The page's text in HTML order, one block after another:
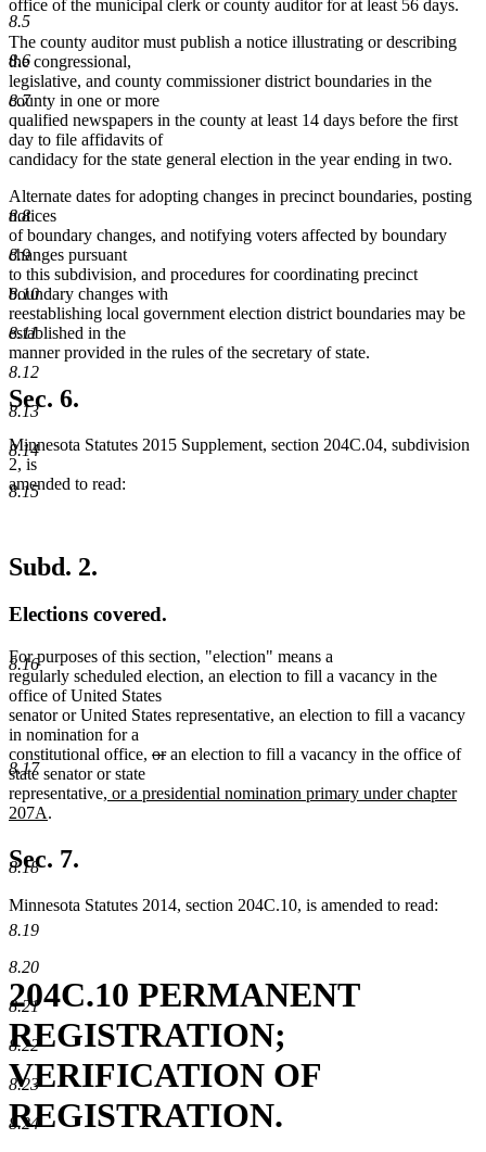
8.5
8.6
8.7
8.8
8.9
8.10
8.11
8.12
8.13
8.14
8.15
8.16
8.17
8.18
8.19
8.20
8.21
8.22
8.23
8.24
office of the municipal clerk or county auditor for at least 56 days.
The county auditor must publish a notice illustrating or describing
the congressional,
legislative, and county commissioner district boundaries in the
county in one or more
qualified newspapers in the county at least 14 days before the first
day to file affidavits of
candidacy for the state general election in the year ending in two.
Alternate dates for adopting changes in precinct boundaries, posting
notices
of boundary changes, and notifying voters affected by boundary
changes pursuant
to this subdivision, and procedures for coordinating precinct
boundary changes with
reestablishing local government election district boundaries may be
established in the
manner provided in the rules of the secretary of state.
Sec. 6.
Minnesota Statutes 2015 Supplement, section 204C.04, subdivision
2, is
amended to read:
Subd. 2.
Elections covered.
For purposes of this section, "election" means a
regularly scheduled election, an election to fill a vacancy in the
office of United States
senator or United States representative, an election to fill a vacancy
in nomination for a
constitutional office, deleted
begin
ordeleted
end
an election to fill a vacancy in the office of
state senator or state
representativenew
, or a presidential nomination primary under chapter
207A
end
.
Sec. 7.
Minnesota Statutes 2014, section 204C.10, is amended to read:
204C.10 PERMANENT
REGISTRATION;
VERIFICATION OF
REGISTRATION.